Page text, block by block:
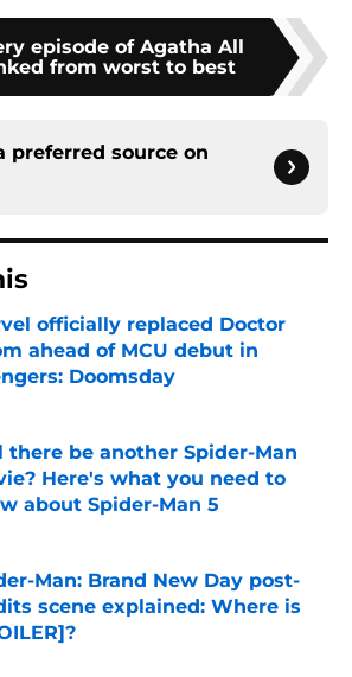
episode of Agatha All
from worst to best
preferred source on
officially replaced Doctor
ahead of MCU debut in
Doomsday
there be another Spider-Man
Here's what you need to
about Spider-Man 5
Man: Brand New Day post-
scene explained: Where is
by on Invalid Date